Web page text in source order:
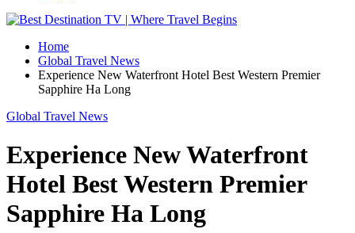
Home
Global Travel News
Experience New Waterfront Hotel Best Western Premier
Sapphire Ha Long
Global Travel News
Experience New Waterfront
Hotel Best Western Premier
Sapphire Ha Long